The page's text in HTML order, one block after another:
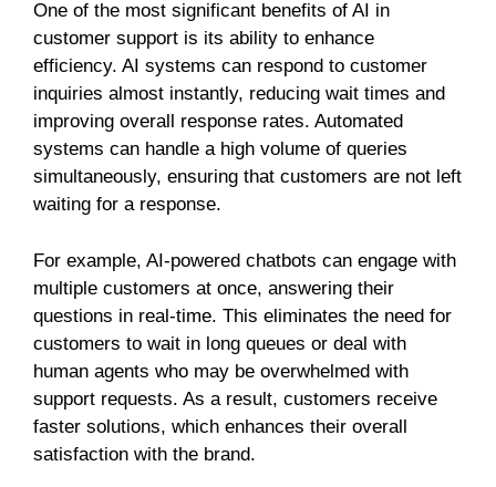
One of the most significant benefits of AI in
customer support is its ability to enhance
efficiency. AI systems can respond to customer
inquiries almost instantly, reducing wait times and
improving overall response rates. Automated
systems can handle a high volume of queries
simultaneously, ensuring that customers are not left
waiting for a response.
For example, AI-powered chatbots can engage with
multiple customers at once, answering their
questions in real-time. This eliminates the need for
customers to wait in long queues or deal with
human agents who may be overwhelmed with
support requests. As a result, customers receive
faster solutions, which enhances their overall
satisfaction with the brand.